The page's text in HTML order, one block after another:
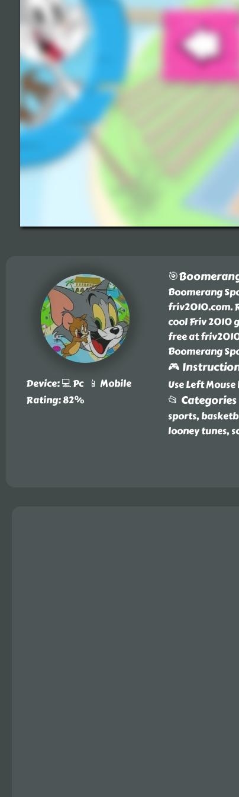
Device: 💻 Pc 📱 Mobile
Rating: 82%
Boomerang
friv2010.com.
cool Friv 2010
free at
Boomerang
🎮
Use Left
📂 Categories
sports,
looney tunes,